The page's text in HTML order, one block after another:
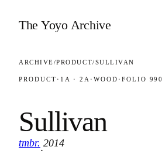
The Yoyo Archive
ARCHIVE/PRODUCT/SULLIVAN
PRODUCT · 1A · 2A · WOOD · FOLIO 990
Sullivan
tmbr.
·
2014